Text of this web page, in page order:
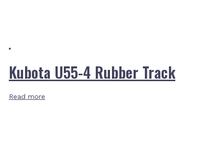
Kubota U55-4 Rubber Track
Read more